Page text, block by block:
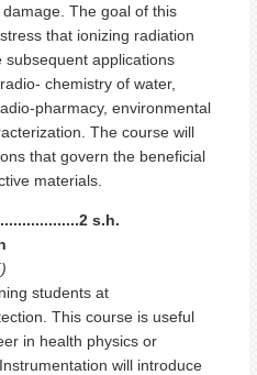
The goal of this
that ionizing radiation
applications
chemistry of water,
pharmacy, environmental
The course will
that govern the beneficial
materials.
s.h.
students at
This course is useful
in health physics or
will introduce